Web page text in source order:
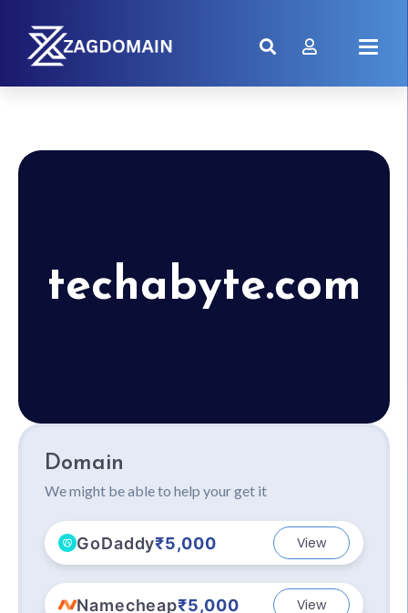
techabyte.com
Domain
We might be able to help your get it
GoDaddy₹5,000 View
Namecheap₹5,000 View